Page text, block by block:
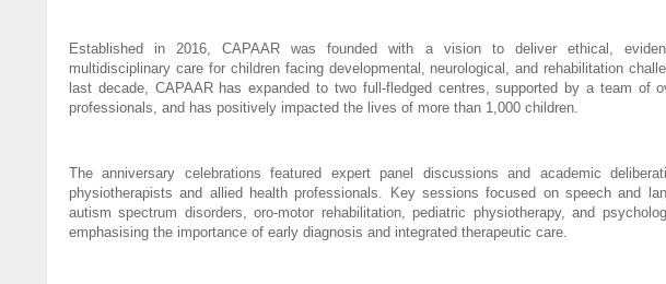
Established in 2016, CAPAAR was founded with a vision to deliver ethical,
multidisciplinary care for children facing developmental, neurological, and rehabilitation
last decade, CAPAAR has expanded to two full-fledged centres, supported by a team of
professionals, and has positively impacted the lives of more than 1,000 children.
The anniversary celebrations featured expert panel discussions and academic
physiotherapists and allied health professionals. Key sessions focused on speech and
autism spectrum disorders, oro-motor rehabilitation, pediatric physiotherapy, and
emphasising the importance of early diagnosis and integrated therapeutic care.